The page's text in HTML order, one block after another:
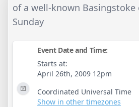
of a well-known Basingstoke
Sunday
Event Date and Time:
Starts at:
April 26th, 2009 12pm
Coordinated Universal Time
Show in other timezones